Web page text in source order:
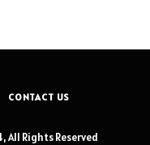
CONTACT US
Rights Reserved